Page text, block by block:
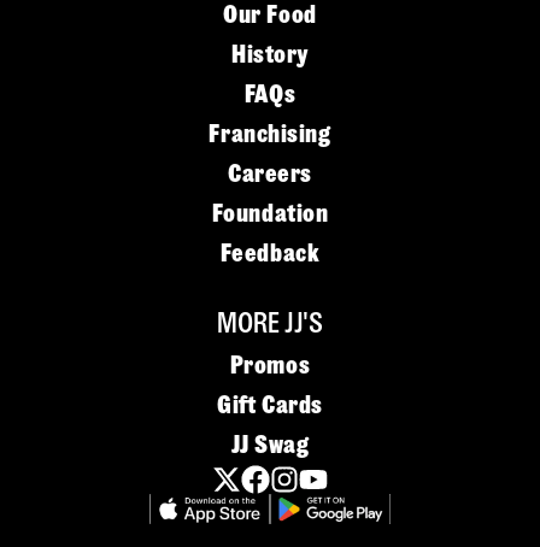
Our Food
History
FAQs
Franchising
Careers
Foundation
Feedback
MORE JJ'S
Promos
Gift Cards
JJ Swag